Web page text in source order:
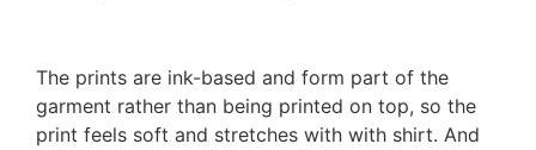
The prints are ink-based and form part of the
garment rather than being printed on top, so the
print feels soft and stretches with with shirt. And